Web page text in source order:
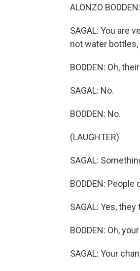
ALONZO
SAGAL: You are
not water
BODDEN: Oh,
SAGAL: No.
BODDEN: No.
(LAUGHTER)
SAGAL:
BODDEN:
SAGAL: Yes,
BODDEN: Oh,
SAGAL: Your